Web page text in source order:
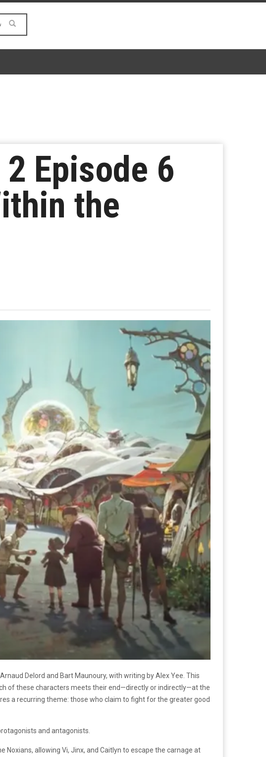
2 Episode 6
the
Delord and Bart Maunoury, with writing by Alex Yee. This
of these characters meets their end—directly or indirectly—at the
a recurring theme: those who claim to fight for the greater good
and antagonists.
allowing Vi, Jinx, and Caitlyn to escape the carnage at